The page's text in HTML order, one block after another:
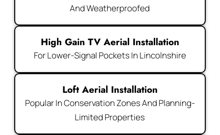
And Weatherproofed
High Gain TV Aerial Installation
For Lower-Signal Pockets In Lincolnshire
Loft Aerial Installation
Popular In Conservation Zones And Planning-
Limited Properties